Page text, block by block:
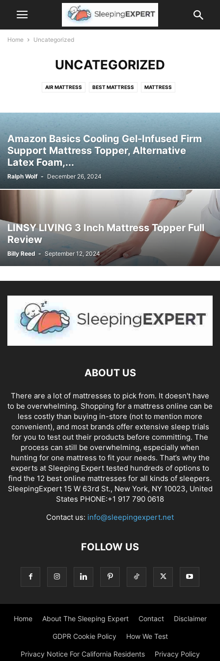
Home Uncategorized
UNCATEGORIZED
AIR MATTRESS BEST MATTRESS MATTRESS
ROLL UP MATTRESS SLEEP TIPS
Amazon Basics Cooling Gel-Infused Firm
Support Mattress Topper, Alternative
Latex Foam,...
Ralph Wolf - December 26, 2024
LINSY LIVING 3 Inch Mattress Topper Full
Review
Billy Reed - September 12, 2024
ABOUT US
There are a lot of mattresses to pick from. It doesn't have
to be overwhelming. Shopping for a mattress online can be
less costly than buying in-store (not to mention more
convenient), and most brands offer extensive sleep trials
for you to test out their products before committing. The
process can still be overwhelming, especially when
hunting for one mattress to fit your needs. That’s why the
experts at Sleeping Expert tested hundreds of options to
find the 12 best online mattresses for all kinds of sleepers.
SleepingExpert 15 W 63rd St., New York, NY 10023, United
States PHONE:+1 917 790 0618
Contact us: info@sleepingexpert.net
FOLLOW US
Home About The Sleeping Expert Contact Disclaimer
GDPR Cookie Policy How We Test
Privacy Notice For California Residents Privacy Policy